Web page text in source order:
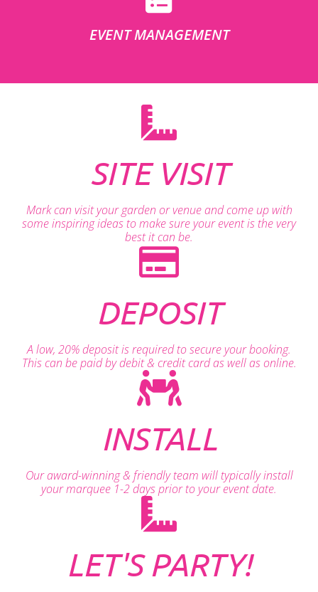
EVENT MANAGEMENT
SITE VISIT
Mark can visit your garden or venue and come up with
some inspiring ideas to make sure your event is the very
best it can be.
DEPOSIT
A low, 20% deposit is required to secure your booking.
This can be paid by debit & credit card as well as online.
INSTALL
Our award-winning & friendly team will typically install
your marquee 1-2 days prior to your event date.
LET'S PARTY!